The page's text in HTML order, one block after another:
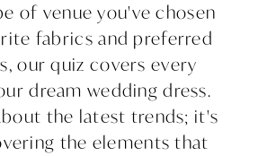
of venue you've chosen
fabrics and preferred
our quiz covers every
dream wedding dress.
the latest trends; it's
the elements that